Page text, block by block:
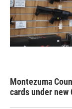
Montezuma
cards under new